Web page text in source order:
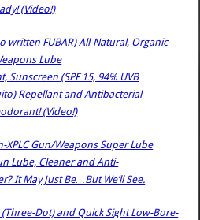
(Video!)
written FUBAR) All-Natural, Organic
Lube
(SPF 15, 94% UVB
Repellant and Antibacterial
(Video!)
Gun/Weapons Super Lube
Lube, Cleaner and Anti-
It May Just Be…But We’ll See.
Dot) and Quick Sight Low-Bore-